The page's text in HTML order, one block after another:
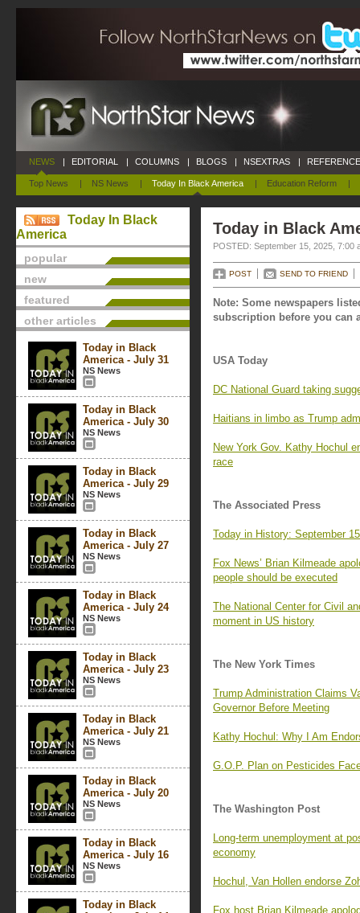
NEWS
Top News | NS News | Today In Black America | Education Reform |
| EDITORIAL | COLUMNS | BLOGS | NSEXTRAS |
Today In Black
America
popular
new
featured
other articles
Today in Black
America - July 31
NS News
Today in Black
America - July 30
NS News
Today in Black
America - July 29
NS News
Today in Black
America - July 27
NS News
Today in Black
America - July 24
NS News
Today in Black
America - July 23
NS News
Today in Black
America - July 21
NS News
Today in Black
America - July 20
NS News
Today in Black
America - July 16
NS News
Today in Black
Today in Black
POSTED: September 15, 2025, 7:00
POST SEND TO FRIEND
Note: Some newspapers
subscription before you can
USA Today
DC National Guard taking
Haitians in limbo as Trump
New York Gov. Kathy Hochul
race
The Associated Press
Today in History: September
Fox News’ Brian Kilmeade
people should be executed
The National Center for Civil
moment in US history
The New York Times
Trump Administration Claims
Governor Before Meeting
Kathy Hochul: Why I Am
G.O.P. Plan on Pesticides
The Washington Post
Long-term unemployment at
economy
Hochul, Van Hollen endorse
Fox host Brian Kilmeade